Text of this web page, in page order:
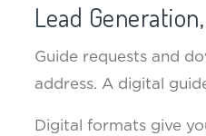
Lead
Guide requests and
address. A digital
Digital formats give